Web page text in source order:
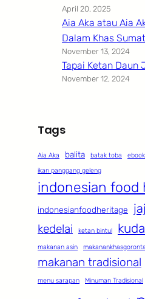
April 20, 2025
Aia Aka atau Aia
Dalam Khas
November 13, 2024
Tapai Ketan Daun
November 12, 2024
Tags
Aia Aka balita batak toba ebook
ikan panggang geleng
indonesian food
indonesianfoodheritage
kedelai ketan bintul
makanan asin
makanan tradisional
menu sarapan Minuman Tradisional